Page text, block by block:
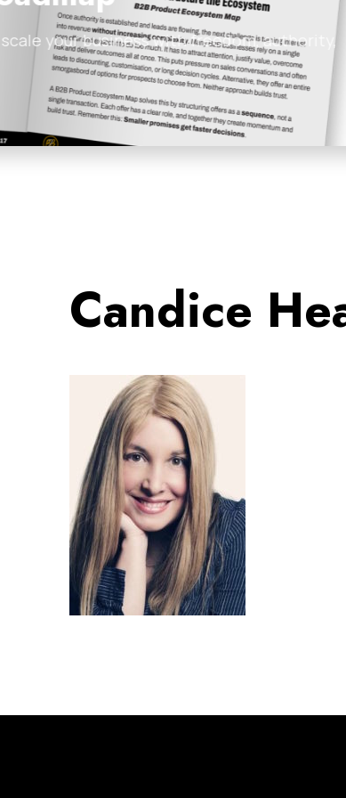
authority,
Most
how to turn your…
Anthill Magazine
Candice